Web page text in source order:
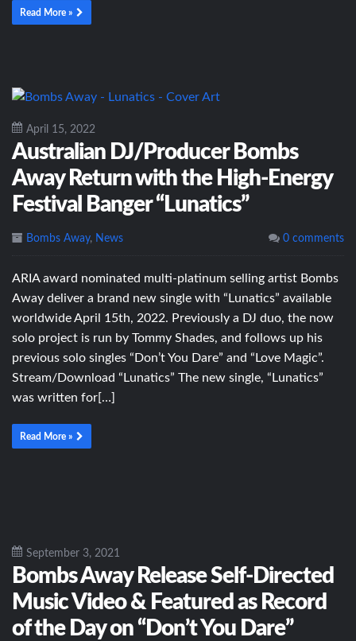
Read More »
April 15, 2022
Australian DJ/Producer Bombs
Away Return with the High-Energy
Festival Banger “Lunatics”
Bombs Away, News 0 comments
ARIA award nominated multi-platinum selling artist Bombs
Away deliver a brand new single with “Lunatics” available
worldwide April 15th, 2022. Previously a DJ duo, the now
solo project is run by Tommy Shades, and follows up his
previous solo singles “Don’t You Dare” and “Love Magic”.
Stream/Download “Lunatics” The new single, “Lunatics”
was written for[…]
Read More »
September 3, 2021
Bombs Away Release Self-Directed
Music Video & Featured as Record
of the Day on “Don’t You Dare”